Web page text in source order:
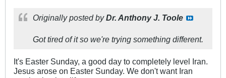
Originally posted byDr. Anthony J. Toole
Got tired of it so we're trying something different.
It's Easter Sunday, a good day to completely level Iran.
Jesus arose on Easter Sunday. We don't want Iran